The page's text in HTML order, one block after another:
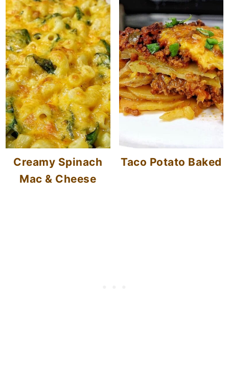
Creamy Spinach
Mac & Cheese
Taco Potato Baked